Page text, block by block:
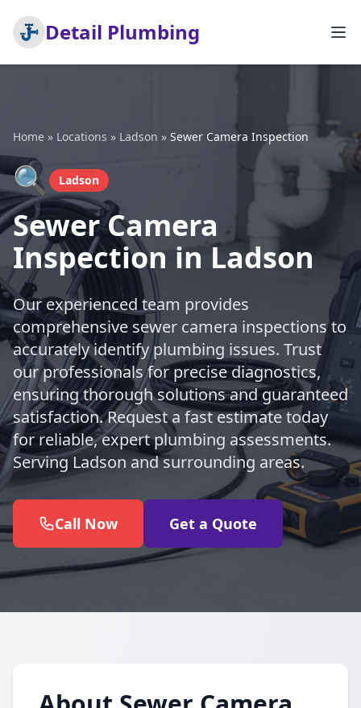
Detail Plumbing
Home » Locations » Ladson » Sewer Camera Inspection
🔍 Ladson
Sewer Camera
Inspection in Ladson
Our experienced team provides
comprehensive sewer camera inspections to
accurately identify plumbing issues. Trust
our professionals for precise diagnostics,
ensuring thorough solutions and guaranteed
satisfaction. Request a fast estimate today
for reliable, expert plumbing assessments.
Serving Ladson and surrounding areas.
Call Now Get a Quote